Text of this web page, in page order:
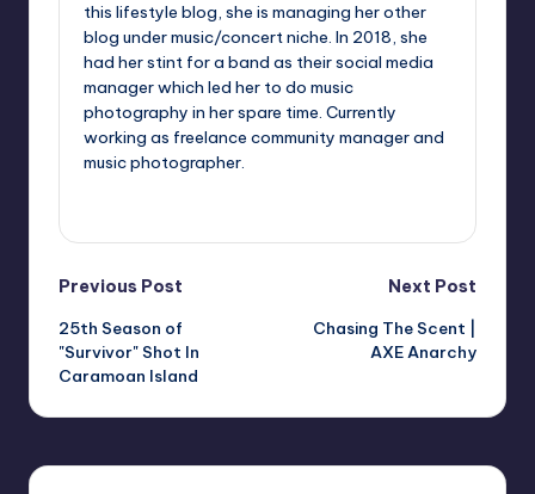
this lifestyle blog, she is managing her other
blog under music/concert niche. In 2018, she
had her stint for a band as their social media
manager which led her to do music
photography in her spare time. Currently
working as freelance community manager and
music photographer.
Post
navigation
Previous Post
25th Season of
"Survivor" Shot In
Caramoan Island
Next Post
Chasing The Scent |
AXE Anarchy